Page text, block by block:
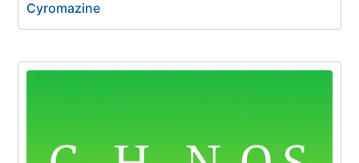
Cyromazine